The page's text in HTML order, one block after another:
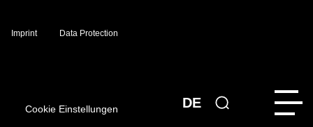
DE
Imprint Data Protection
Cookie Einstellungen